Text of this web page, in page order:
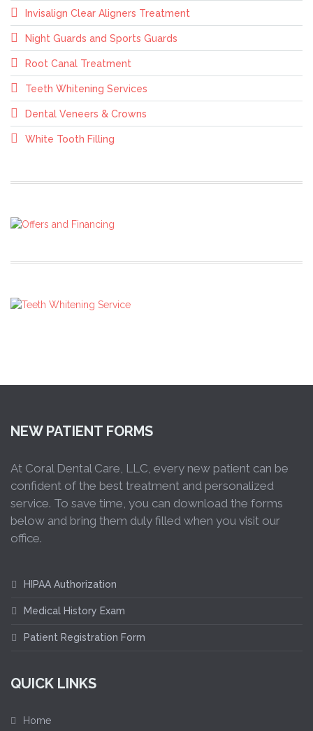
Invisalign Clear Aligners Treatment
Night Guards and Sports Guards
Root Canal Treatment
Teeth Whitening Services
Dental Veneers & Crowns
White Tooth Filling
NEW PATIENT FORMS
At Coral Dental Care, LLC, every new patient can be
confident of the best treatment and personalized
service. To save time, you can download the forms
below and bring them duly filled when you visit our
office.
HIPAA Authorization
Medical History Exam
Patient Registration Form
QUICK LINKS
Home